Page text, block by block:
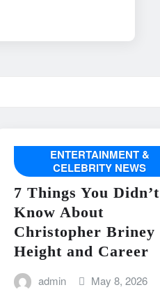
ENTERTAINMENT &
CELEBRITY NEWS
7 Things You Didn’t
Know About
Christopher Briney
Height and Career
admin May 8, 2026